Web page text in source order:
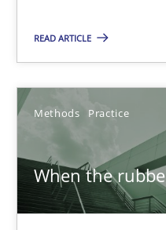
READ ARTICLE
Methods Practice
When the
12 minutes
When the rubber hits
Improving requirements